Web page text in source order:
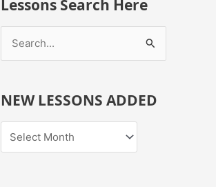
Lessons Search Here
r
h
NEW LESSONS ADDED